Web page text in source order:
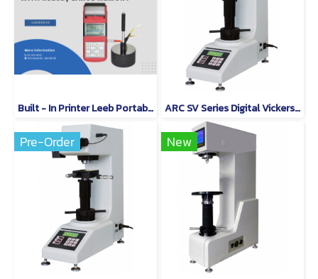
Built - In Printer Leeb Portable Hardness Testing Equipment With RS232 / Large Memory ARC SV Series Digital Vickers Hardness Tester
Pre-Order New